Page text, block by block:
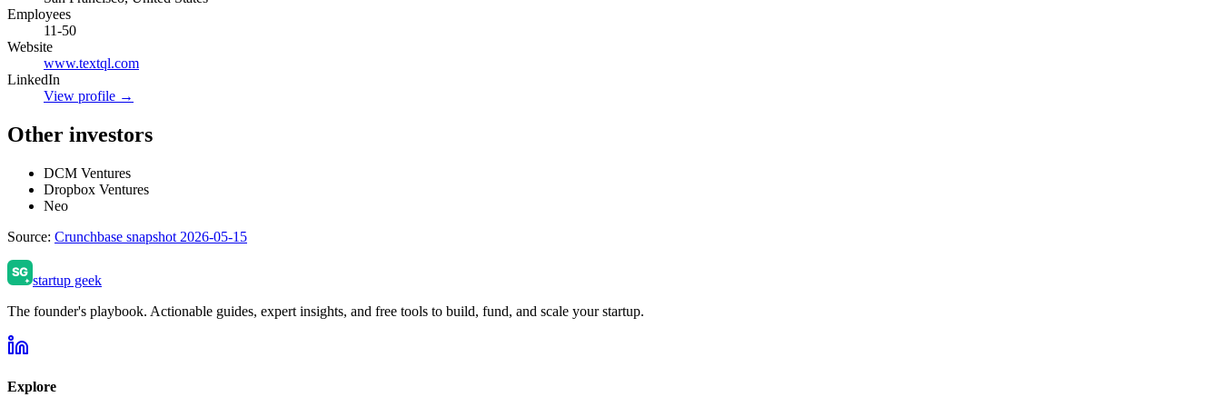
Employees
11-50
Website
www.textql.com
LinkedIn
View profile →
Other investors
DCM Ventures
Dropbox Ventures
Neo
Source: Crunchbase snapshot 2026-05-15
startup geek
The founder's playbook. Actionable guides, expert insights, and free tools to build, fund, and scale your startup.
Explore